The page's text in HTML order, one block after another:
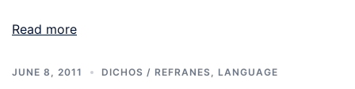
Read more
JUNE 8, 2011 DICHOS / REFRANES LANGUAGE